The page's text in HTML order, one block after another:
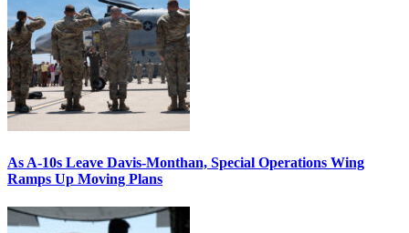
As A-10s Leave Davis-Monthan, Special Operations Wing
Ramps Up Moving Plans